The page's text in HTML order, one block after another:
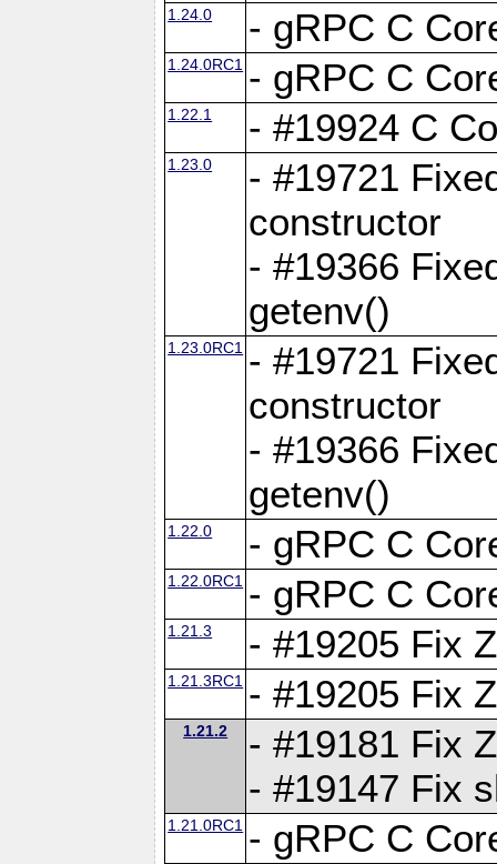
1.24.0 - gRPC C
1.24.0RC1 - gRPC C
1.22.1 - #19924 C
1.23.0
- #19721
constructor
- #19366
getenv()
1.23.0RC1 - #19721
constructor
- #19366
getenv()
1.22.0 - gRPC C
1.22.0RC1 - gRPC C
1.21.3 - #19205 Fix
1.21.3RC1 - #19205 Fix
1.21.2
- #19181 Fix
- #19147 Fix
1.21.0RC1 - gRPC C